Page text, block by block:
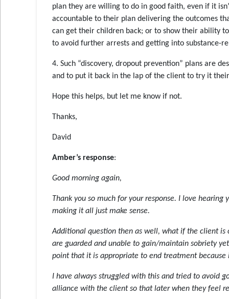
plan they are willing to do in good faith, even if it
accountable to their plan delivering the outcomes
can get their children back; or to show their ability
to avoid further arrests and getting into substance-
4. Such “discovery, dropout prevention” plans are
and to put it back in the lap of the client to try it
Hope this helps, but let me know if not.
Thanks,
David
Amber’s response:
Good morning again,
Thank you so much for your response. I love
making it all just make sense.
Additional question then as well, what if the client is
are guarded and unable to gain/maintain sobriety
point that it is appropriate to end treatment
I have always struggled with this and tried to avoid
alliance with the client so that later when they feel